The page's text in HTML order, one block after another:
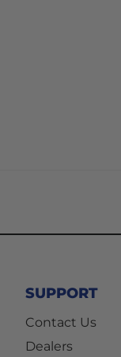
SUPPORT
Contact Us
Dealers